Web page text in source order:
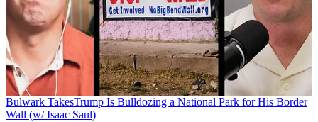
Bulwark TakesTrump Is Bulldozing a National Park for His Border
Wall (w/ Isaac Saul)